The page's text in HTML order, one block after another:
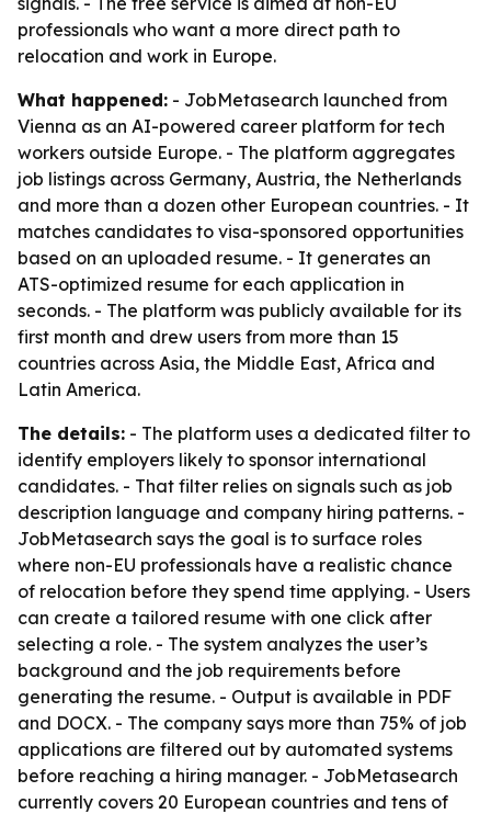
professionals who want a more direct path to
relocation and work in Europe.
What happened: - JobMetasearch launched from
Vienna as an AI-powered career platform for tech
workers outside Europe. - The platform aggregates
job listings across Germany, Austria, the Netherlands
and more than a dozen other European countries. - It
matches candidates to visa-sponsored opportunities
based on an uploaded resume. - It generates an
ATS-optimized resume for each application in
seconds. - The platform was publicly available for its
first month and drew users from more than 15
countries across Asia, the Middle East, Africa and
Latin America.
The details: - The platform uses a dedicated filter to
identify employers likely to sponsor international
candidates. - That filter relies on signals such as job
description language and company hiring patterns. -
JobMetasearch says the goal is to surface roles
where non-EU professionals have a realistic chance
of relocation before they spend time applying. - Users
can create a tailored resume with one click after
selecting a role. - The system analyzes the user’s
background and the job requirements before
generating the resume. - Output is available in PDF
and DOCX. - The company says more than 75% of job
applications are filtered out by automated systems
before reaching a hiring manager. - JobMetasearch
currently covers 20 European countries and tens of